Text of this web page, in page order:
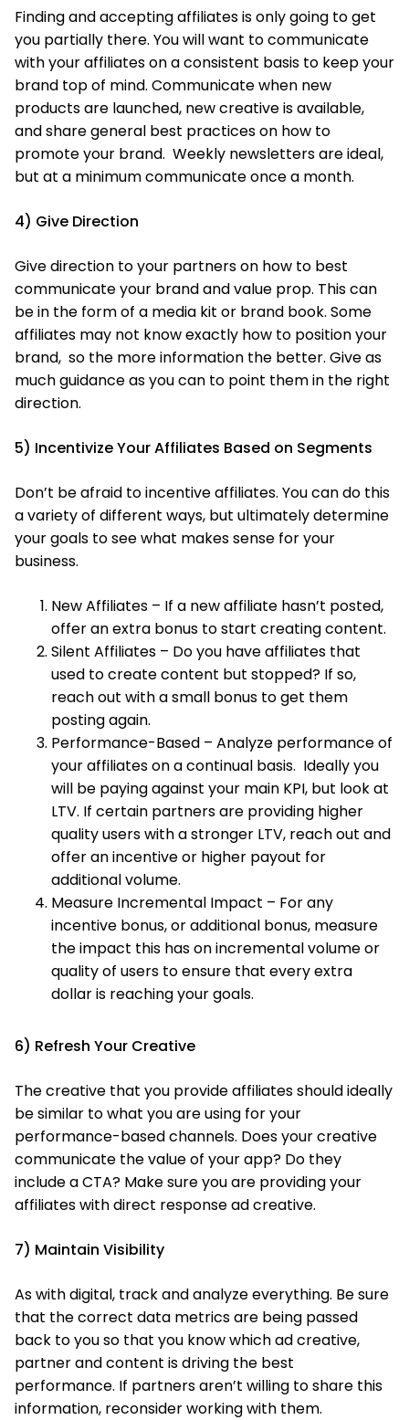
Finding and accepting affiliates is only going to get
you partially there. You will want to communicate
with your affiliates on a consistent basis to keep your
brand top of mind. Communicate when new
products are launched, new creative is available,
and share general best practices on how to
promote your brand. Weekly newsletters are ideal,
but at a minimum communicate once a month.
4) Give Direction
Give direction to your partners on how to best
communicate your brand and value prop. This can
be in the form of a media kit or brand book. Some
affiliates may not know exactly how to position your
brand, so the more information the better. Give as
much guidance as you can to point them in the right
direction.
5) Incentivize Your Affiliates Based on Segments
Don’t be afraid to incentive affiliates. You can do this
a variety of different ways, but ultimately determine
your goals to see what makes sense for your
business.
New Affiliates – If a new affiliate hasn’t posted,
offer an extra bonus to start creating content.
Silent Affiliates – Do you have affiliates that
used to create content but stopped? If so,
reach out with a small bonus to get them
posting again.
Performance-Based – Analyze performance of
your affiliates on a continual basis. Ideally you
will be paying against your main KPI, but look at
LTV. If certain partners are providing higher
quality users with a stronger LTV, reach out and
offer an incentive or higher payout for
additional volume.
Measure Incremental Impact – For any
incentive bonus, or additional bonus, measure
the impact this has on incremental volume or
quality of users to ensure that every extra
dollar is reaching your goals.
6) Refresh Your Creative
The creative that you provide affiliates should ideally
be similar to what you are using for your
performance-based channels. Does your creative
communicate the value of your app? Do they
include a CTA? Make sure you are providing your
affiliates with direct response ad creative.
7) Maintain Visibility
As with digital, track and analyze everything. Be sure
that the correct data metrics are being passed
back to you so that you know which ad creative,
partner and content is driving the best
performance. If partners aren’t willing to share this
information, reconsider working with them.